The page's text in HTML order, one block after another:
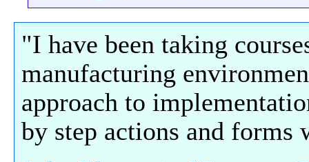
"I have been taking
manufacturing
approach to
by step actions and